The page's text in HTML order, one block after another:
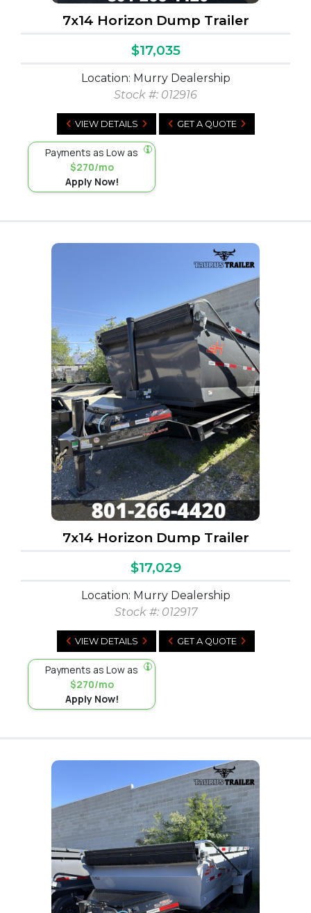
7x14 Horizon Dump Trailer
$17,035
Location: Murry Dealership
Stock #: 012916
VIEW DETAILS GET A QUOTE
Payments as Low as
$270/mo
Apply Now!
7x14 Horizon Dump Trailer
$17,029
Location: Murry Dealership
Stock #: 012917
VIEW DETAILS GET A QUOTE
Payments as Low as
$270/mo
Apply Now!